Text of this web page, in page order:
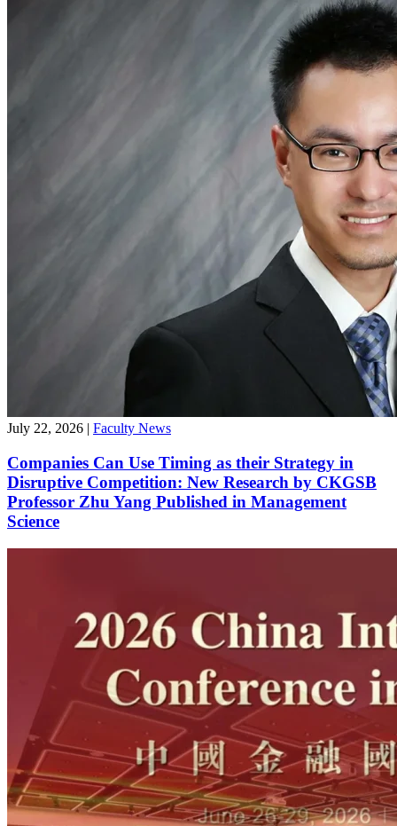
July 22, 2026 | Faculty News
Companies Can Use Timing as their Strategy in
Disruptive Competition: New Research by CKGSB
Professor Zhu Yang Published in Management
Science